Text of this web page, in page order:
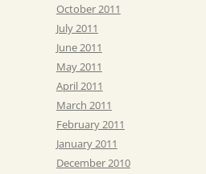
October 2011
July 2011
June 2011
May 2011
April 2011
March 2011
February 2011
January 2011
December 2010